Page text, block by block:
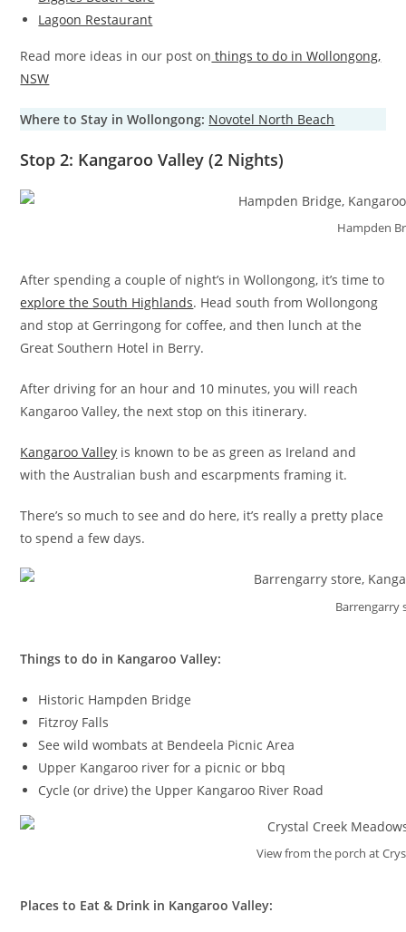
Lagoon Restaurant
Read more ideas in our post on things to do in Wollongong,
NSW
Where to Stay in Wollongong: Novotel North Beach
Stop 2: Kangaroo Valley (2 Nights)
Hampden
After spending a couple of night’s in Wollongong, it’s time to
explore the South Highlands. Head south from Wollongong
and stop at Gerringong for coffee, and then lunch at the
Great Southern Hotel in Berry.
After driving for an hour and 10 minutes, you will reach
Kangaroo Valley, the next stop on this itinerary.
Kangaroo Valley is known to be as green as Ireland and
with the Australian bush and escarpments framing it.
There’s so much to see and do here, it’s really a pretty place
to spend a few days.
Barrengarry
Things to do in Kangaroo Valley:
Historic Hampden Bridge
Fitzroy Falls
See wild wombats at Bendeela Picnic Area
Upper Kangaroo river for a picnic or bbq
Cycle (or drive) the Upper Kangaroo River Road
View from the porch at
Places to Eat & Drink in Kangaroo Valley: